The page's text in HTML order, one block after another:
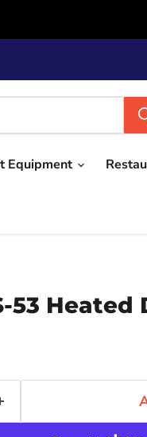
Equipment
53 Heated